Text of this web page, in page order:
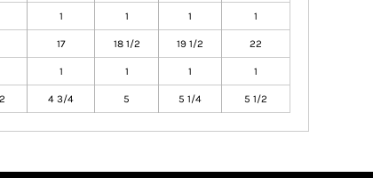
1 1 1 1
17 18 1/2 19 1/2 22
1 1 1 1
4 3/4 5 5 1/4 5 1/2